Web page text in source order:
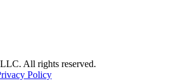
All rights reserved.
Policy